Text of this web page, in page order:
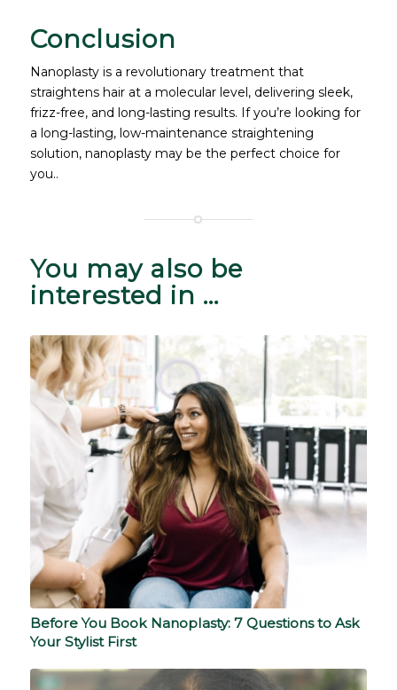
Conclusion
Nanoplasty is a revolutionary treatment that
straightens hair at a molecular level, delivering sleek,
frizz-free, and long-lasting results. If you’re looking for
a long-lasting, low-maintenance straightening
solution, nanoplasty may be the perfect choice for
you..
You may also be
interested in …
Before You Book Nanoplasty: 7 Questions to Ask
Your Stylist First